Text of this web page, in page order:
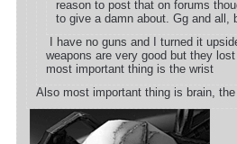
reason to post that on forums
to give a damn about. Gg and all,
I have no guns and I turned it
weapons are very good but they
most important thing is the wrist
Also most important thing is brain,